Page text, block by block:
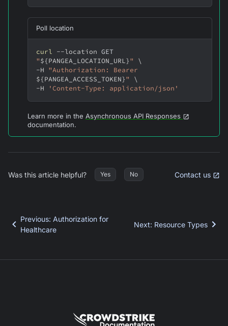
Poll location
curl --location
"${PANGEA_LOCATION_URL}"
\
-H
${PANGEA_ACCESS_TOKEN}"
\
-H
'Content-Type: application/json'
Learn more in the Asynchronous API Responses
documentation.
Was this article helpful? Yes No Contact us
Previous: Authorization for
Healthcare
Next: Resource Types